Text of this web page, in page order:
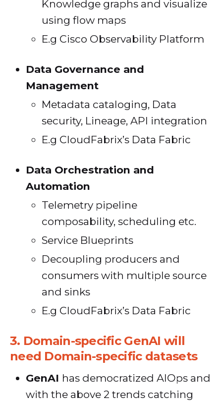
Knowledge graphs and visualize
using flow maps
E.g Cisco Observability Platform
Data Governance and
Management
Metadata cataloging, Data
security, Lineage, API integration
E.g CloudFabrix’s Data Fabric
Data Orchestration and
Automation
Telemetry pipeline
composability, scheduling etc.
Service Blueprints
Decoupling producers and
consumers with multiple source
and sinks
E.g CloudFabrix’s Data Fabric
3. Domain-specific GenAI will
need Domain-specific datasets
GenAI has democratized AIOps and
with the above 2 trends catching